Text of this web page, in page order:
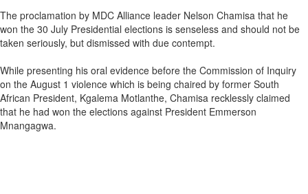
The proclamation by MDC Alliance leader Nelson Chamisa that he
won the 30 July Presidential elections is senseless and should not be
taken seriously, but dismissed with due contempt.
While presenting his oral evidence before the Commission of Inquiry
on the August 1 violence which is being chaired by former South
African President, Kgalema Motlanthe, Chamisa recklessly claimed
that he had won the elections against President Emmerson
Mnangagwa.